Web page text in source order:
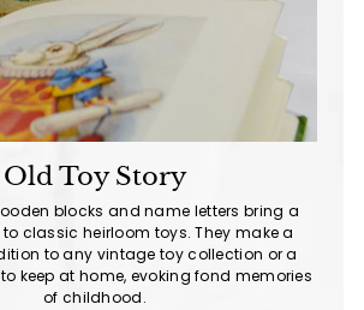
Old Toy Story
blocks and name letters bring a
classic heirloom toys. They make a
to any vintage toy collection or a
keep at home, evoking fond memories
of childhood.